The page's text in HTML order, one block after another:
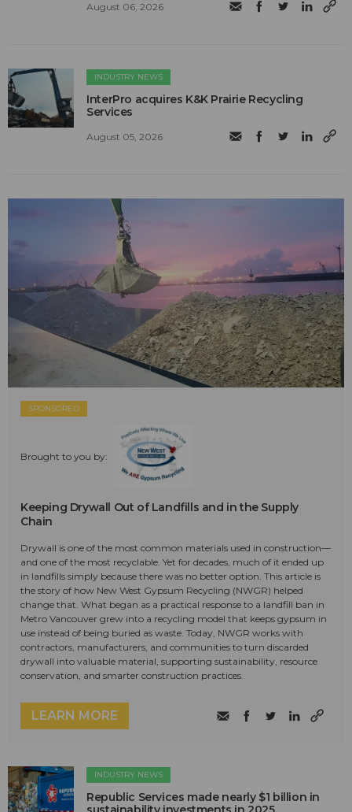
August 06, 2026
INDUSTRY NEWS
InterPro acquires K&K Prairie Recycling
Services
August 05, 2026
SPONSORED
Brought to you by:
Keeping Drywall Out of Landfills and in the Supply
Chain
Drywall is one of the most common materials used in construction—
and one of the most recyclable. Yet for decades, much of it ended up
in landfills simply because there was no better option. This article is
the story of how New West Gypsum Recycling (NWGR) helped
change that. What began as a practical response to a landfill ban in
Metro Vancouver grew into a recycling model that keeps gypsum in
use instead of being buried as waste. Today, NWGR works with
contractors, manufacturers, and communities to turn discarded
drywall into valuable material, supporting sustainability, resource
conservation, and smarter construction practices.
LEARN MORE
INDUSTRY NEWS
Republic Services made nearly $1 billion in